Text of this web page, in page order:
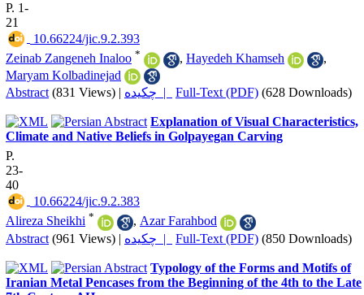
P. 1-
21
‎ 10.66224/jic.9.2.393
Zeinab Zangeneh Inaloo * , Hayedeh Khamseh
,
Maryam Kolbadinejad
Abstract (831 Views) | چکیده | Full-Text (PDF) (628 Downloads)
Explanation of Visual Characteristics,
Climate and Native Beliefs in Golpayegan Carving
P.
23-
40
‎ 10.66224/jic.9.2.383
Alireza Sheikhi * , Azar Farahbod
Abstract (961 Views) | چکیده | Full-Text (PDF) (850 Downloads)
Typology of the Forms and Motifs of
Iranian Metal Pencases from the Beginning of the 4th to the Late